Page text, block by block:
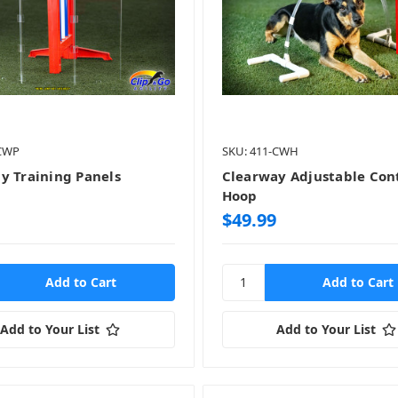
Training Panels
Add to Your List
SKU: 411-CWH
Clearway Adjustable
Hoop
$49.99
Add to Your List